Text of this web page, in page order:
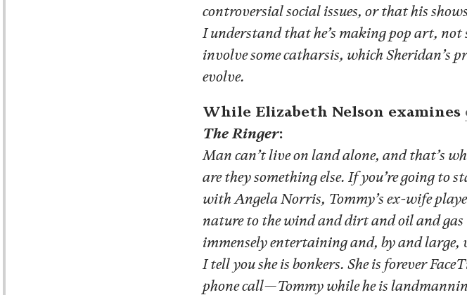
controversial social issues, or that his
I understand that he’s making pop art,
involve some catharsis, which Sheridan’s
evolve.
While Elizabeth Nelson examines
The Ringer:
Man can’t live on land alone, and that’s
are they something else. If you’re going to
with Angela Norris, Tommy’s ex-wife
nature to the wind and dirt and oil and
immensely entertaining and, by and
I tell you she is bonkers. She is forever
phone call—Tommy while he is